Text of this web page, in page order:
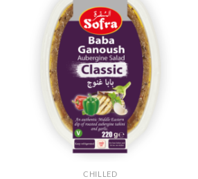
Add to
Wishlist
CHILLED